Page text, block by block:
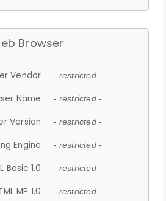
Browser
Vendor - restricted -
Name - restricted -
Version - restricted -
Engine - restricted -
Basic 1.0 - restricted -
MP 1.0 - restricted -